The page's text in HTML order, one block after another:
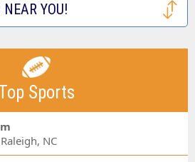
YOU!
Sports
NC